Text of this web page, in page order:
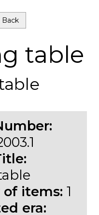
Back
table
of items: 1
era: